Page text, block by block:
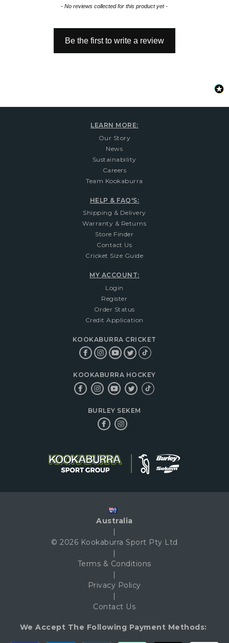
- No reviews collected for this product yet -
Be the first to write a review
New content loaded
LEARN MORE:
Our Story
News
Sustainability
Careers
Team Kookaburra
HELP & FAQ'S:
Shipping & Delivery
Warranty & Returns
Store Finder
Contact Us
Cricket Size Guide
MY ACCOUNT:
Login
Register
Order Status
Credit Application
KOOKABURRA CRICKET
KOOKABURRA HOCKEY
BURLEY SEKEM
Australia
|
© 2026 Kookaburra Sport Pty Ltd
|
Terms & Conditions
|
Privacy Policy
|
Contact Us
We Accept The Following Payment Methods: